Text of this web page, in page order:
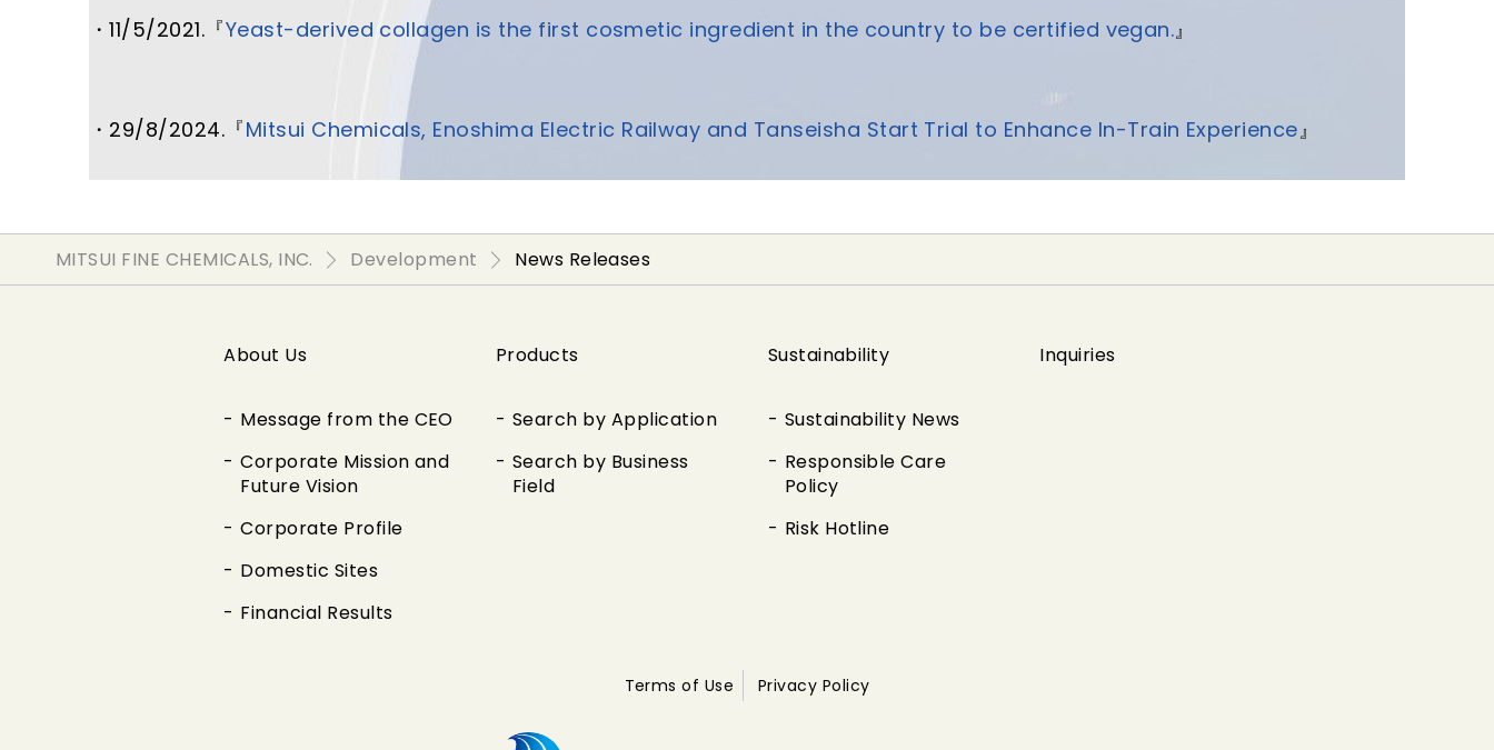
・11/5/2021.『Yeast-derived collagen is the first cosmetic ingredient in the country to be certified vegan.』
・29/8/2024.『Mitsui Chemicals, Enoshima Electric Railway and Tanseisha Start Trial to Enhance In-Train Experience』
MITSUI FINE CHEMICALS, INC. Development News Releases
About Us
Message from the CEO
Corporate Mission and
Future Vision
Corporate Profile
Domestic Sites
Financial Results
Products
Search by Application
Search by Business
Field
Sustainability
Sustainability News
Responsible Care
Policy
Risk Hotline
Inquiries
Terms of Use Privacy Policy